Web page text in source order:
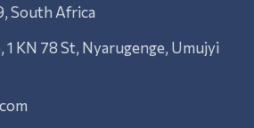
South Africa
KN 78 St, Nyarugenge, Umujyi